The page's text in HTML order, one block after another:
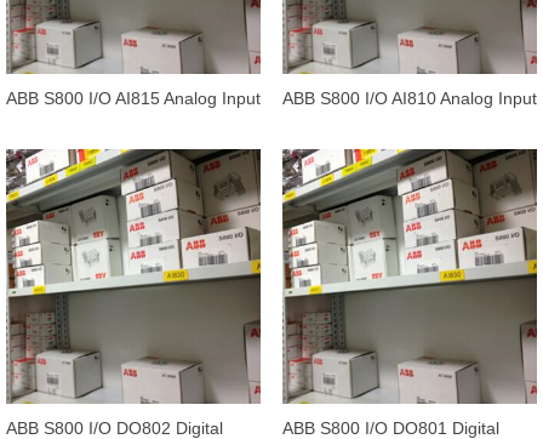
ABB S800 I/O AI815 Analog Input
ABB S800 I/O AI810 Analog Input
ABB S800 I/O DO802 Digital
ABB S800 I/O DO801 Digital